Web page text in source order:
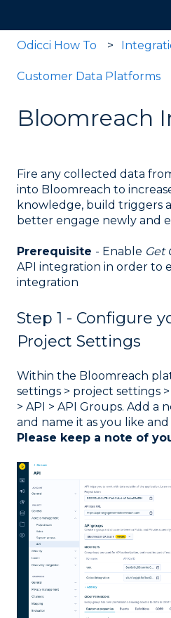
Odicci How To
Customer Data Platforms
Bloomreach
Fire any collected data
into Bloomreach to
knowledge, build triggers
better engage newly and
Prerequisite - Enable Get
API integration in order to
integration
Step 1 - Configure
Project Settings
Within the Bloomreach
settings > project settings
> API > API Groups. Add a
and name it as you like
Please keep a note of